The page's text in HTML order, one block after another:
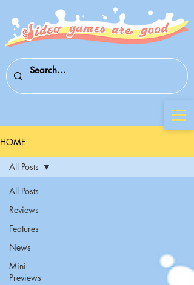
HOME
All Posts
Reviews
Features
News
Mini-
Previews
All Posts